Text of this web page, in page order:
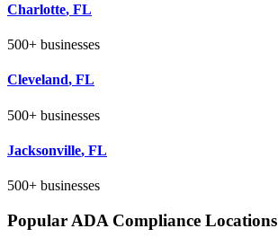
Charlotte, FL
500+ businesses
Cleveland, FL
500+ businesses
Jacksonville, FL
500+ businesses
Popular ADA Compliance Locations